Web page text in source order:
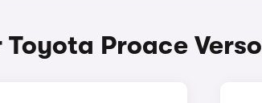
Proace Verso